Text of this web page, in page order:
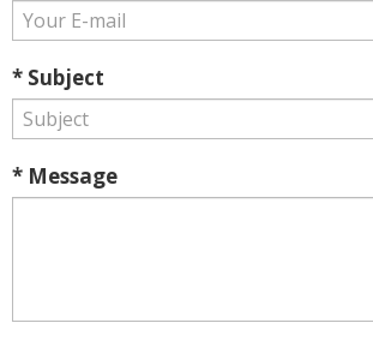
* Subject
* Message